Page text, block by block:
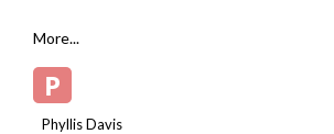
More...
P
Phyllis Davis